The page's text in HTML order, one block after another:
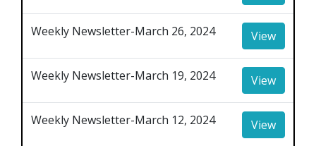
Weekly Newsletter-March 26, 2024 View
Weekly Newsletter-March 19, 2024 View
Weekly Newsletter-March 12, 2024 View